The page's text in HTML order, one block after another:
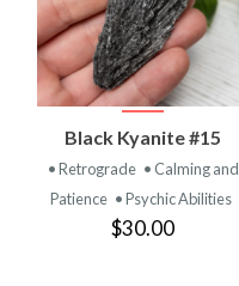
Black Kyanite #15
• Retrograde • Calming and
Patience • Psychic Abilities
$30.00